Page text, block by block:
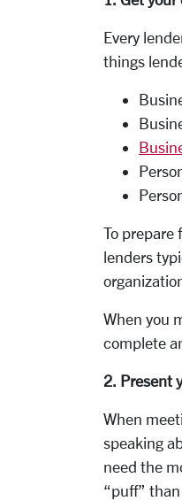
Every
things
To prepare
lenders
When you
complete
2. Present
When
speaking
need the
“puff”